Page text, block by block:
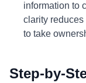
information to
clarity
to take
Step-by-